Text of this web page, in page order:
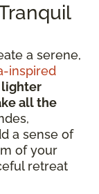
a serene,
inspired
lighter
all the
a sense of
of your
retreat